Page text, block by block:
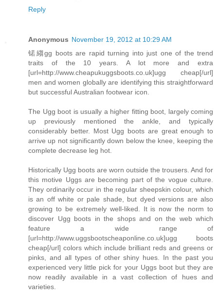
Reply
Anonymous November 19, 2012 at 10:29 AM
锘縐gg boots are rapid turning into just one of the trend
traits of the 10 years. A lot more and extra
[url=http://www.cheapukuggsboots.co.uk]ugg cheap[/url]
men and women globally are identifying this straightforward
but successful Australian footwear icon.
The Ugg boot is usually a higher fitting boot, largely coming
up previously mentioned the ankle, and typically
considerably better. Most Ugg boots are great enough to
arrive up not significantly down below the knee, keeping the
complete decrease leg hot.
Historically Ugg boots are worn outside the trousers. And for
this motive Uggs are becoming part of the vogue culture.
They ordinarily occur in the regular sheepskin colour, which
is an off white or pale shade, but dyed versions are also
growing to be extremely well-liked. It is now the norm to
discover Ugg boots in the shops and on the web which
feature a wide range of
[url=http://www.uggsbootscheaponline.co.uk]ugg boots
cheap[/url] colors which include brilliant reds and greens or
pinks, and all types of other shiny hues. In the past you
experienced very little pick for your Uggs boot but they are
now readily available in a vast collection of hues and
varieties.